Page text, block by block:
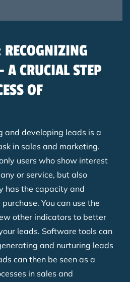
A CRUCIAL STEP
OF
and developing leads is a
in sales and marketing.
users who show interest
or service, but also
has the capacity and
You can use the
other indicators to better
leads. Software tools can
and nurturing leads
can then be seen as a
in sales and